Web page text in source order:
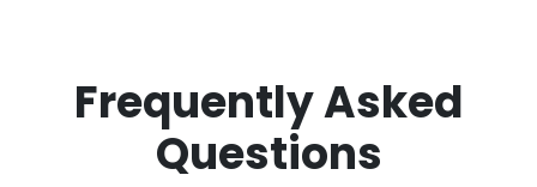
Frequently Asked
Questions